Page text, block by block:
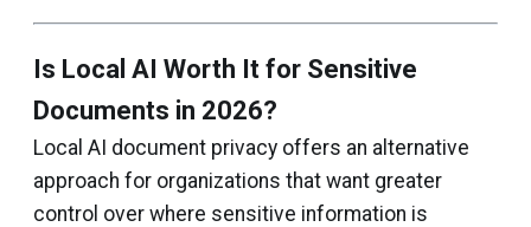
Is Local AI Worth It for Sensitive
Documents in 2026?
Local AI document privacy offers an alternative
approach for organizations that want greater
control over where sensitive information is